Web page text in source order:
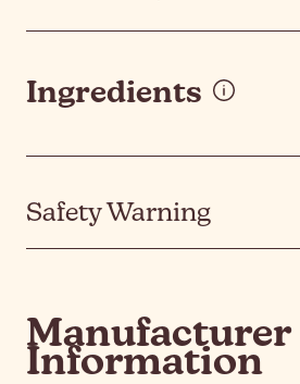
Ingredients
Safety Warning
Manufacturer
Information